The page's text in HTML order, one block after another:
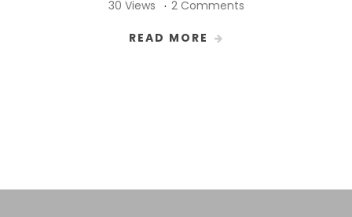
30 Views 2 Comments
READ MORE